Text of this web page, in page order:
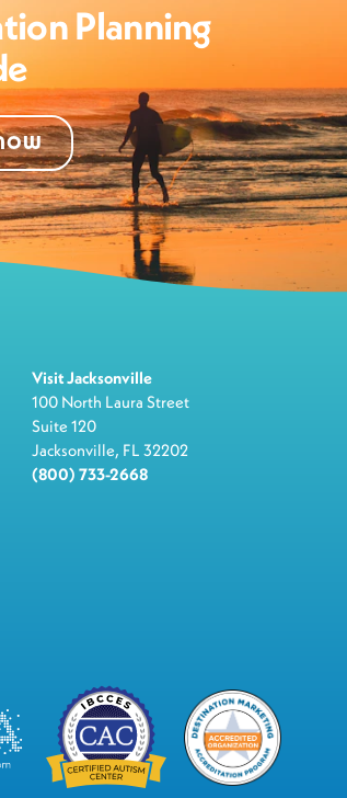
Planning
Visit Jacksonville
100 North Laura Street
Suite 120
Jacksonville, FL 32202
(800) 733-2668